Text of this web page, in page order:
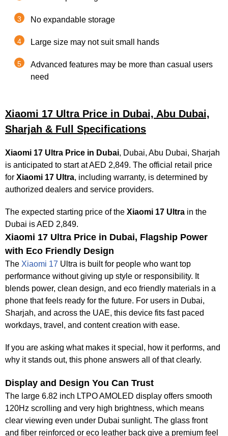
No expandable storage
Large size may not suit small hands
Advanced features may be more than casual users
need
Xiaomi 17 Ultra Price in Dubai, Abu Dubai,
Sharjah & Full Specifications
Xiaomi 17 Ultra Price in Dubai, Dubai, Abu Dubai, Sharjah
is anticipated to start at AED 2,849. The official retail price
for Xiaomi 17 Ultra, including warranty, is determined by
authorized dealers and service providers.
The expected starting price of the Xiaomi 17 Ultra in the
Dubai is AED 2,849.
Xiaomi 17 Ultra Price in Dubai, Flagship Power
with Eco Friendly Design
The Xiaomi 17 Ultra is built for people who want top
performance without giving up style or responsibility. It
blends power, clean design, and eco friendly materials in a
phone that feels ready for the future. For users in Dubai,
Sharjah, and across the UAE, this device fits fast paced
workdays, travel, and content creation with ease.
If you are asking what makes it special, how it performs, and
why it stands out, this phone answers all of that clearly.
Display and Design You Can Trust
The large 6.82 inch LTPO AMOLED display offers smooth
120Hz scrolling and very high brightness, which means
clear viewing even under Dubai sunlight. The glass front
and fiber reinforced or eco leather back give a premium feel